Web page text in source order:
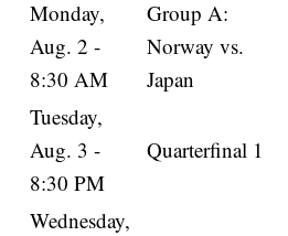
Monday,
Aug. 2 -
8:30 AM
Group A:
Norway vs.
Japan
Tuesday,
Aug. 3 -
8:30 PM
Quarterfinal 1
Wednesday,